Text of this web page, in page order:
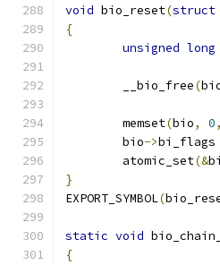
void bio_reset(struct
{
unsigned long
	__bio_free
(
	memset
(bio, 0,
	bio
->bi_flags
	atomic_set
(&
}
EXPORT_SYMBOL(
static void
{